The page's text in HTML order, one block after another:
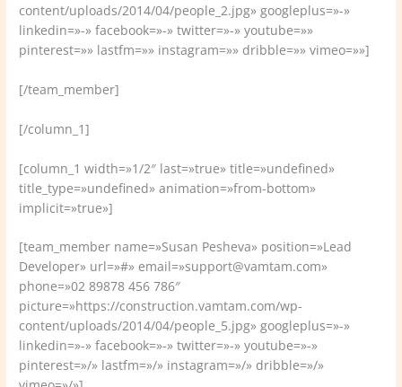
content/uploads/2014/04/people_2.jpg» googleplus=»-»
linkedin=»-» facebook=»-» twitter=»-» youtube=»»
pinterest=»» lastfm=»» instagram=»» dribble=»» vimeo=»»]
[/team_member]
[/column_1]
[column_1 width=»1/2″ last=»true» title=»undefined»
title_type=»undefined» animation=»from-bottom»
implicit=»true»]
[team_member name=»Susan Pesheva» position=»Lead
Developer» url=»#» email=»support@vamtam.com»
phone=»02 89878 456 786″
picture=»https://construction.vamtam.com/wp-
content/uploads/2014/04/people_5.jpg» googleplus=»-»
linkedin=»-» facebook=»-» twitter=»-» youtube=»-»
pinterest=»/» lastfm=»/» instagram=»/» dribble=»/»